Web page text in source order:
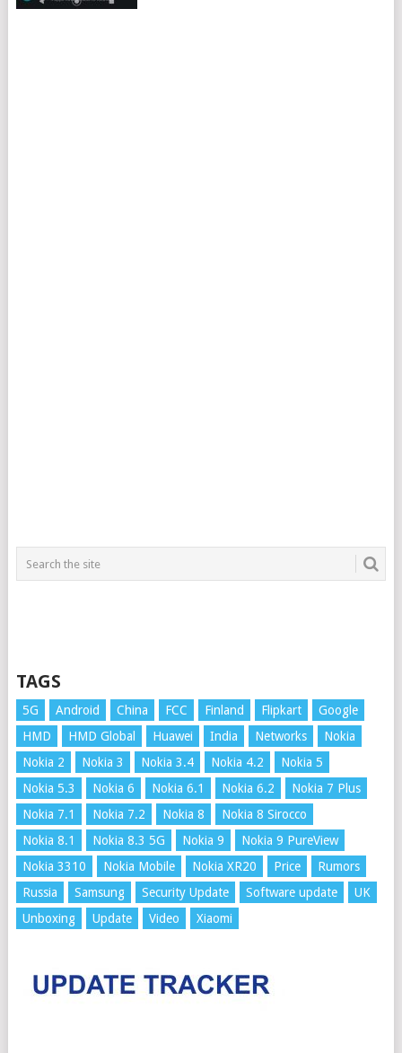
TAGS
5G Android China FCC Finland Flipkart
Google
HMD
HMD Global Huawei India Networks
Nokia
Nokia 2
Nokia 3 Nokia 3.4 Nokia 4.2
Nokia 5
Nokia 5.3
Nokia 6 Nokia 6.1 Nokia 6.2
Nokia 7 Plus
Nokia 7.1
Nokia 7.2 Nokia 8
Nokia 8 Sirocco
Nokia 8.1
Nokia 8.3 5G Nokia 9
Nokia 9 PureView
Nokia 3310
Nokia Mobile Nokia XR20 Price
Rumors
Russia
Samsung Security Update Software update
UK
Unboxing
Update Video Xiaomi